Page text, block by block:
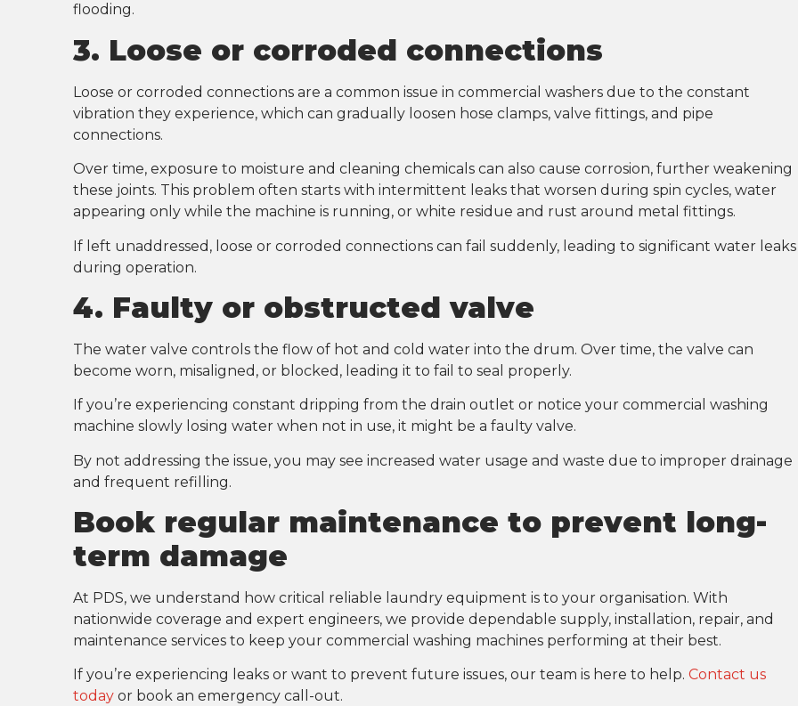
flooding.
3. Loose or corroded connections
Loose or corroded connections are a common issue in commercial washers due to the constant
vibration they experience, which can gradually loosen hose clamps, valve fittings, and pipe
connections.
Over time, exposure to moisture and cleaning chemicals can also cause corrosion, further weakening
these joints. This problem often starts with intermittent leaks that worsen during spin cycles, water
appearing only while the machine is running, or white residue and rust around metal fittings.
If left unaddressed, loose or corroded connections can fail suddenly, leading to significant water leaks
during operation.
4. Faulty or obstructed valve
The water valve controls the flow of hot and cold water into the drum. Over time, the valve can
become worn, misaligned, or blocked, leading it to fail to seal properly.
If you’re experiencing constant dripping from the drain outlet or notice your commercial washing
machine slowly losing water when not in use, it might be a faulty valve.
By not addressing the issue, you may see increased water usage and waste due to improper drainage
and frequent refilling.
Book regular maintenance to prevent long-
term damage
At PDS, we understand how critical reliable laundry equipment is to your organisation. With
nationwide coverage and expert engineers, we provide dependable supply, installation, repair, and
maintenance services to keep your commercial washing machines performing at their best.
If you’re experiencing leaks or want to prevent future issues, our team is here to help. Contact us
today or book an emergency call-out.